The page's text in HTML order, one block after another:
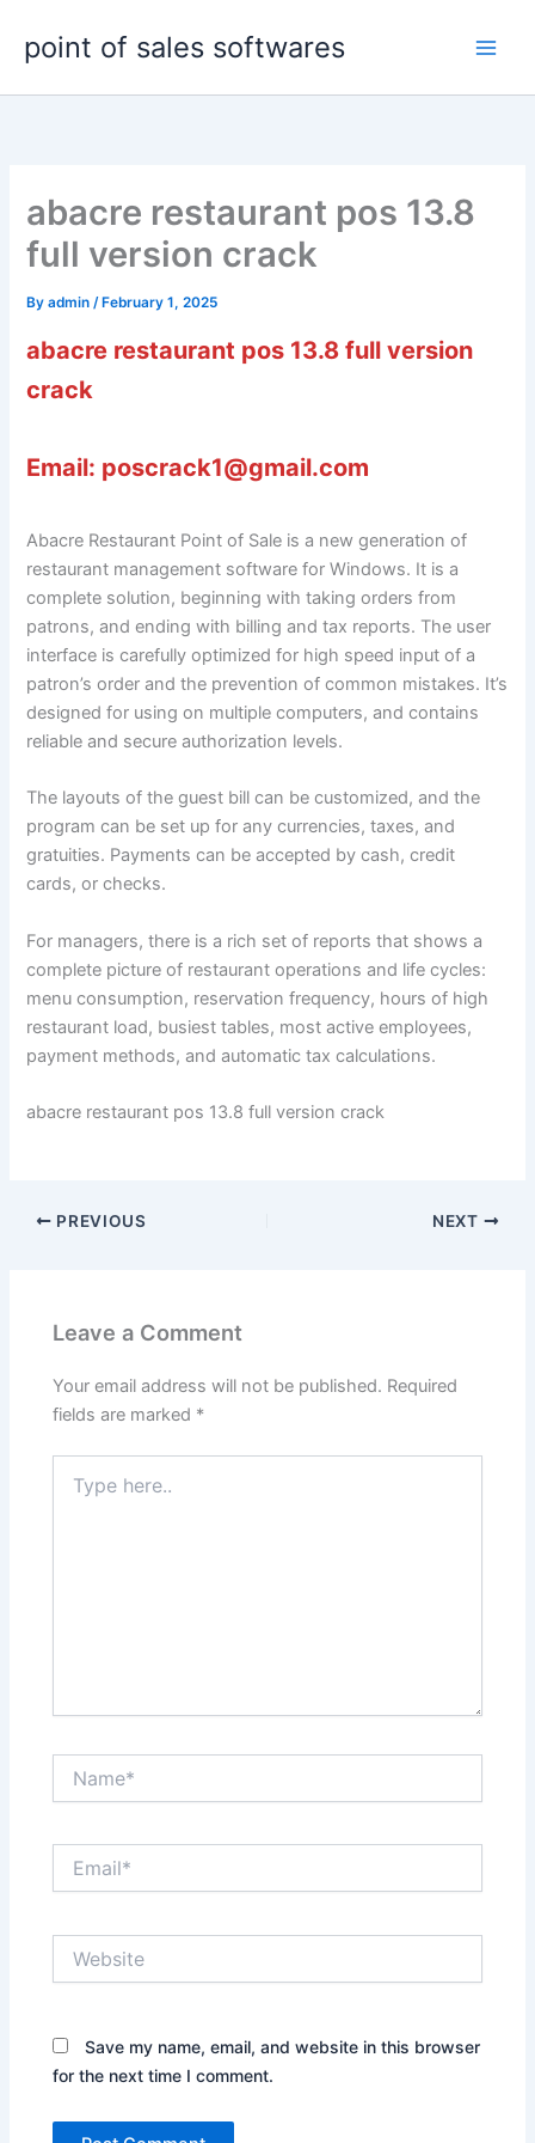
content
point of sales softwares
abacre restaurant pos 13.8
full version crack
Byadmin/ February 1, 2025
abacre restaurant pos 13.8 full version
crack
Email: poscrack1@gmail.com
Abacre Restaurant Point of Sale is a new generation of
restaurant management software for Windows. It is a
complete solution, beginning with taking orders from
patrons, and ending with billing and tax reports. The user
interface is carefully optimized for high speed input of a
patron’s order and the prevention of common mistakes. It’s
designed for using on multiple computers, and contains
reliable and secure authorization levels.
The layouts of the guest bill can be customized, and the
program can be set up for any currencies, taxes, and
gratuities. Payments can be accepted by cash, credit
cards, or checks.
For managers, there is a rich set of reports that shows a
complete picture of restaurant operations and life cycles:
menu consumption, reservation frequency, hours of high
restaurant load, busiest tables, most active employees,
payment methods, and automatic tax calculations.
abacre restaurant pos 13.8 full version crack
PREVIOUS NEXT
Leave a Comment
Your email address will not be published. Required
fields are marked *
here..
Save my name, email, and website in this browser
for the next time I comment.